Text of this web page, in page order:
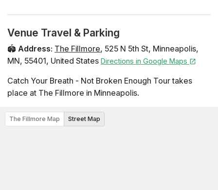
Venue Travel & Parking
🏟️ Address: The Fillmore, 525 N 5th St, Minneapolis,
MN, 55401, United States Directions in Google Maps
Catch Your Breath - Not Broken Enough Tour takes
place at The Fillmore in Minneapolis.
The Fillmore Map Street Map